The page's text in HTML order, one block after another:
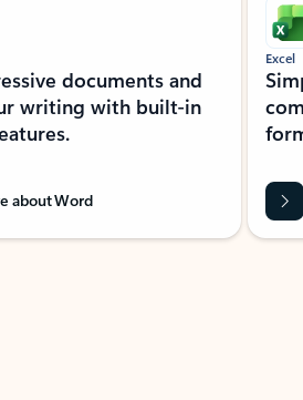
documents and
writing with built-in
about Word
Excel